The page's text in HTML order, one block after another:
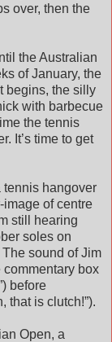
over, then the
the Australian
of January, the
begins, the silly
with barbecue
the tennis
It’s time to get
tennis hangover
image of centre
still hearing
soles on
sound of Jim
box
before
that is clutch!”).
Open, a